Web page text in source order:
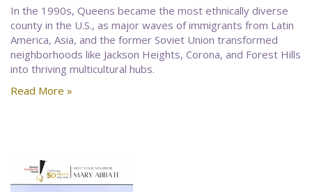
In the 1990s, Queens became the most ethnically diverse
county in the U.S., as major waves of immigrants from Latin
America, Asia, and the former Soviet Union transformed
neighborhoods like Jackson Heights, Corona, and Forest Hills
into thriving multicultural hubs.
Read More »